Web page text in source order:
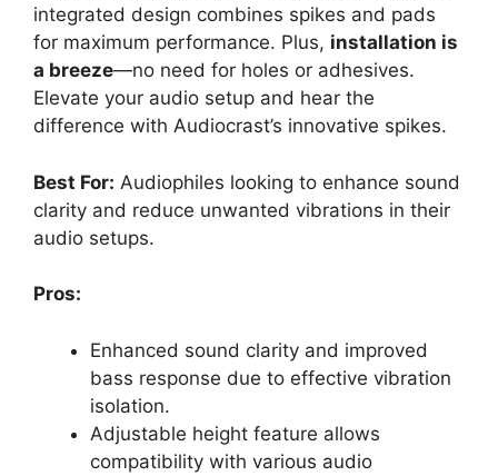
integrated design combines spikes and pads
for maximum performance. Plus, installation is
a breeze—no need for holes or adhesives.
Elevate your audio setup and hear the
difference with Audiocrast’s innovative spikes.
Best For: Audiophiles looking to enhance sound
clarity and reduce unwanted vibrations in their
audio setups.
Pros:
Enhanced sound clarity and improved
bass response due to effective vibration
isolation.
Adjustable height feature allows
compatibility with various audio